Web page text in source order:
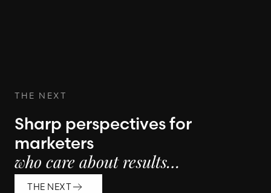
THE NEXT
Sharp perspectives for
marketers
who care about results…
THE NEXT